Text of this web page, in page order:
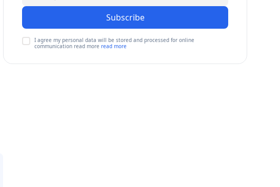
Subscribe
I agree my personal data will be stored and processed for online
communication read more read more